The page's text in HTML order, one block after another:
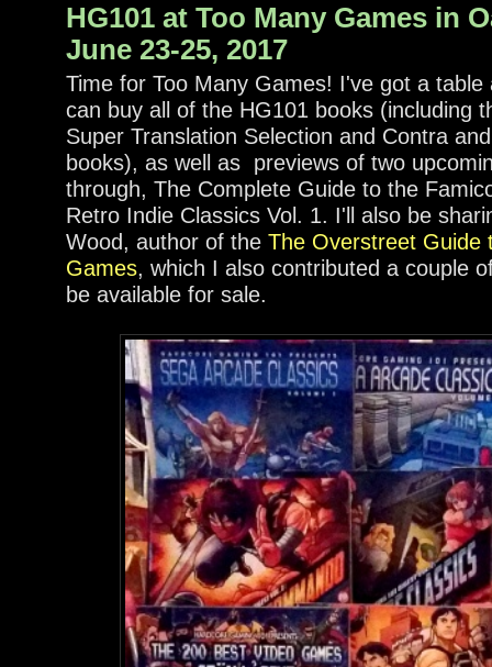
HG101 at Too Many Games in
June 23-25, 2017
Time for Too Many Games! I've got a
can buy all of the HG101 books (including
Super Translation Selection and Contra
books), as well as previews of two
through, The Complete Guide to the
Retro Indie Classics Vol. 1. I'll also be
Wood, author of the The Overstreet Guide
Games, which I also contributed a couple
be available for sale.